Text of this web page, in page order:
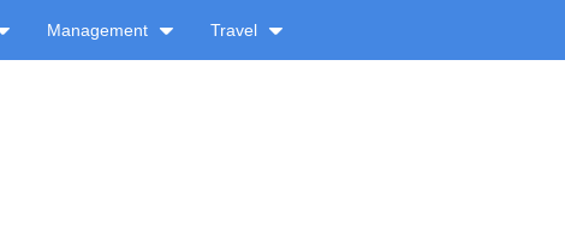
Management Travel